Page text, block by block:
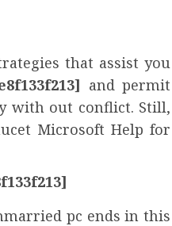
that assist you
and permit
with out conflict. Still,
Microsoft Help for
pc ends in this